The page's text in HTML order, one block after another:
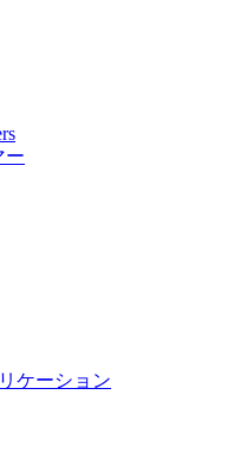
ー
ケーション